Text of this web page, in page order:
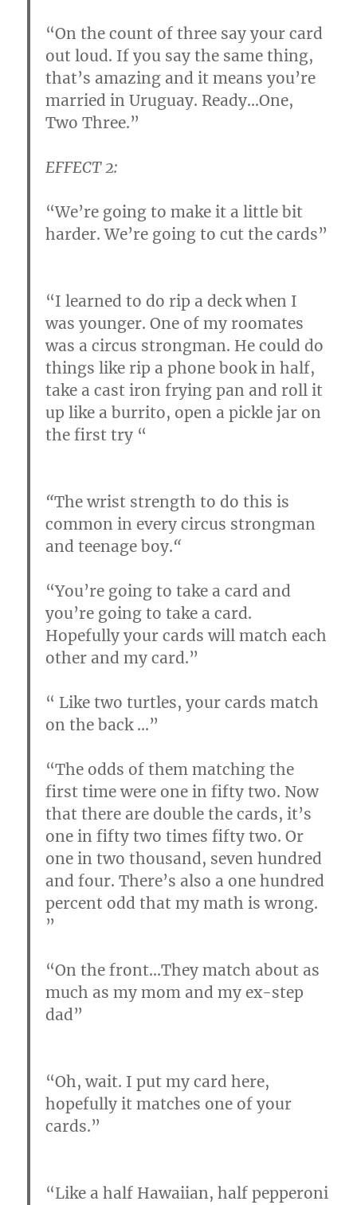
“On the count of three say your card
out loud. If you say the same thing,
that’s amazing and it means you’re
married in Uruguay. Ready…One,
Two Three.”
EFFECT 2:
“We’re going to make it a little bit
harder. We’re going to cut the cards”
“I learned to do rip a deck when I
was younger. One of my roomates
was a circus strongman. He could do
things like rip a phone book in half,
take a cast iron frying pan and roll it
up like a burrito, open a pickle jar on
the first try “
“The wrist strength to do this is
common in every circus strongman
and teenage boy.“
“You’re going to take a card and
you’re going to take a card.
Hopefully your cards will match each
other and my card.”
“ Like two turtles, your cards match
on the back …”
“The odds of them matching the
first time were one in fifty two. Now
that there are double the cards, it’s
one in fifty two times fifty two. Or
one in two thousand, seven hundred
and four. There’s also a one hundred
percent odd that my math is wrong.
”
“On the front…They match about as
much as my mom and my ex-step
dad”
“Oh, wait. I put my card here,
hopefully it matches one of your
cards.”
“Like a half Hawaiian, half pepperoni